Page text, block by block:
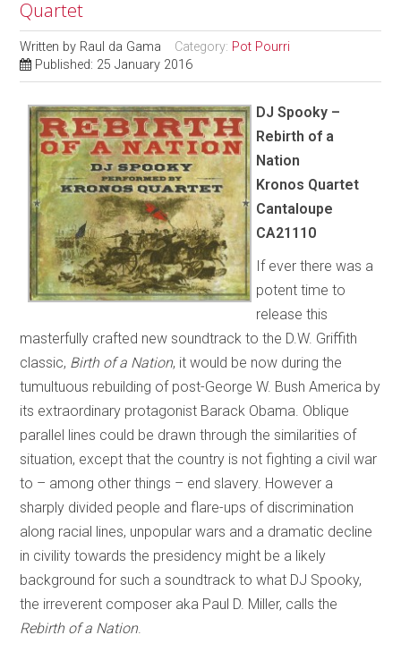
Quartet
Written by Raul da Gama Category: Pot Pourri
Published: 25 January 2016
DJ Spooky –
Rebirth of a
Nation
Kronos Quartet
Cantaloupe
CA21110
If ever there was a
potent time to
release this
masterfully crafted new soundtrack to the D.W. Griffith
classic, Birth of a Nation, it would be now during the
tumultuous rebuilding of post-George W. Bush America by
its extraordinary protagonist Barack Obama. Oblique
parallel lines could be drawn through the similarities of
situation, except that the country is not fighting a civil war
to – among other things – end slavery. However a
sharply divided people and flare-ups of discrimination
along racial lines, unpopular wars and a dramatic decline
in civility towards the presidency might be a likely
background for such a soundtrack to what DJ Spooky,
the irreverent composer aka Paul D. Miller, calls the
Rebirth of a Nation.